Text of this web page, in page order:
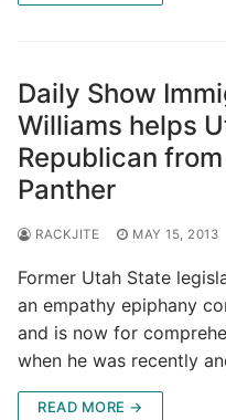
Daily Show
Williams helps
Republican
Panther
RACKJITE MAY 15, 2013
Former Utah State
an empathy epiphany
and is now for
when he was recently
READ MORE →